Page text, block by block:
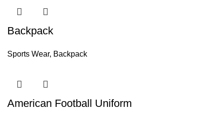
Backpack
Sports Wear, Backpack
American Football Uniform